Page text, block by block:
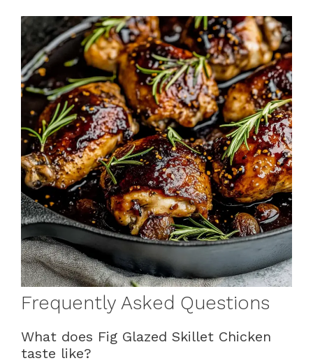
Frequently Asked Questions
What does Fig Glazed Skillet Chicken
taste like?